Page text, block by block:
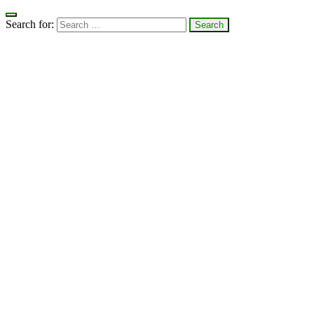
Search for: